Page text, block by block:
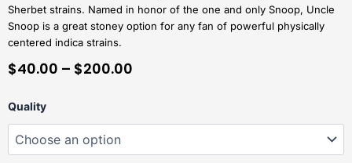
Sherbet strains. Named in honor of the one and only Snoop, Uncle
Snoop is a great stoney option for any fan of powerful physically
centered indica strains.
$40.00 – $200.00
Quality
Uncle
(Indica)